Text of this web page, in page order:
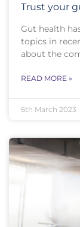
Trust your
Gut health
topics in
about the
READ MORE »
6th March 2023